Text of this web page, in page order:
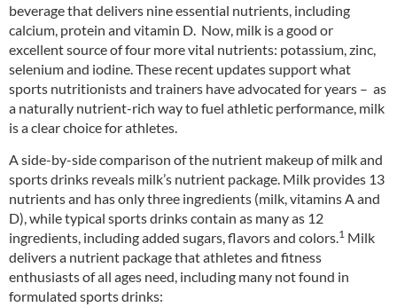
beverage that delivers nine essential nutrients, including
calcium, protein and vitamin D. Now, milk is a good or
excellent source of four more vital nutrients: potassium, zinc,
selenium and iodine. These recent updates support what
sports nutritionists and trainers have advocated for years – as
a naturally nutrient-rich way to fuel athletic performance, milk
is a clear choice for athletes.
A side-by-side comparison of the nutrient makeup of milk and
sports drinks reveals milk’s nutrient package. Milk provides 13
nutrients and has only three ingredients (milk, vitamins A and
D), while typical sports drinks contain as many as 12
ingredients, including added sugars, flavors and colors.1 Milk
delivers a nutrient package that athletes and fitness
enthusiasts of all ages need, including many not found in
formulated sports drinks: